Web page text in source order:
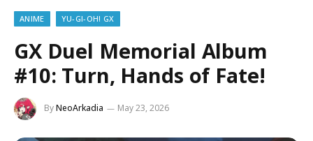
ANIME YU-GI-OH! GX
GX Duel Memorial Album
#10: Turn, Hands of Fate!
ByNeoArkadia May 23, 2026